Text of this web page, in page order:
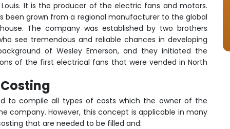
It is the producer of the electric fans and motors.
been grown from a regional manufacturer to the global
The company was established by two brothers
see tremendous and reliable chances in developing
of Wesley Emerson, and they initiated the
of the first electrical fans that were vended in North
to compile all types of costs which the owner of the
company. However, this concept is applicable in many
that are needed to be filled and: